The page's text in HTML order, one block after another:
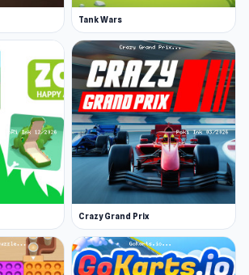
Tank Wars
Crazy Grand Prix